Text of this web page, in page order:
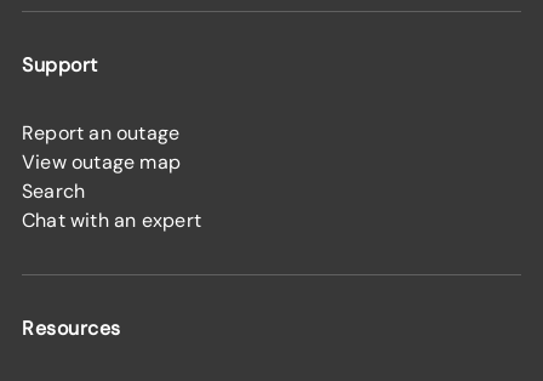
Support
Report an outage
View outage map
Search
Chat with an expert
Resources